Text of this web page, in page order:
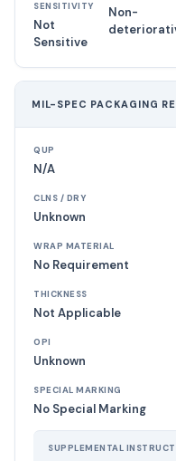
SENSITIVITY
Not
Sensitive
Non-
MIL-SPEC PACKAGING
QUP
N/A
CLNS / DRY
Unknown
WRAP MATERIAL
No Requirement
THICKNESS
Not Applicable
OPI
Unknown
SPECIAL MARKING
No Special Marking
SUPPLEMENTAL